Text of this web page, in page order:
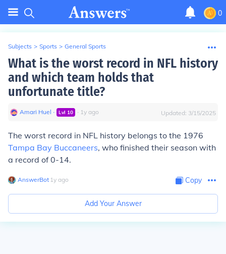
0
Subjects > Sports > General Sports
What is the worst record in NFL history
and which team holds that
unfortunate title?
Amari Huel ∙ Lvl 10 ∙ 1y ago Updated: 3/15/2025
The worst record in NFL history belongs to the 1976
Tampa Bay Buccaneers, who finished their season with
a record of 0-14.
AnswerBot∙ 1y ago Copy
Add Your Answer